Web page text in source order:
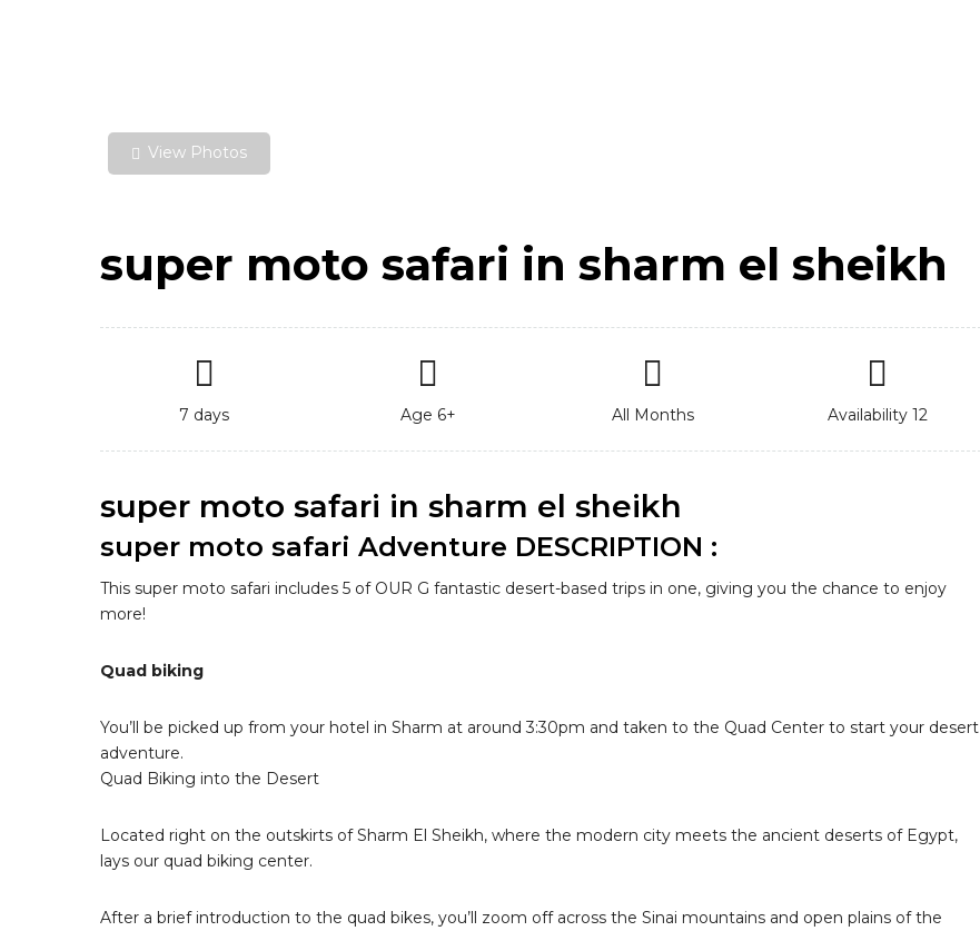
View Photos
super moto safari in sharm el sheikh
7 days Age 6+ All Months Availability 12
super moto safari in sharm el sheikh
super moto safari Adventure DESCRIPTION :
This super moto safari includes 5 of OUR G fantastic desert-based trips in one, giving you the chance to enjoy
more!
Quad biking
You’ll be picked up from your hotel in Sharm at around 3:30pm and taken to the Quad Center to start your desert
adventure.
Quad Biking into the Desert
Located right on the outskirts of Sharm El Sheikh, where the modern city meets the ancient deserts of Egypt,
lays our quad biking center.
After a brief introduction to the quad bikes, you’ll zoom off across the Sinai mountains and open plains of the